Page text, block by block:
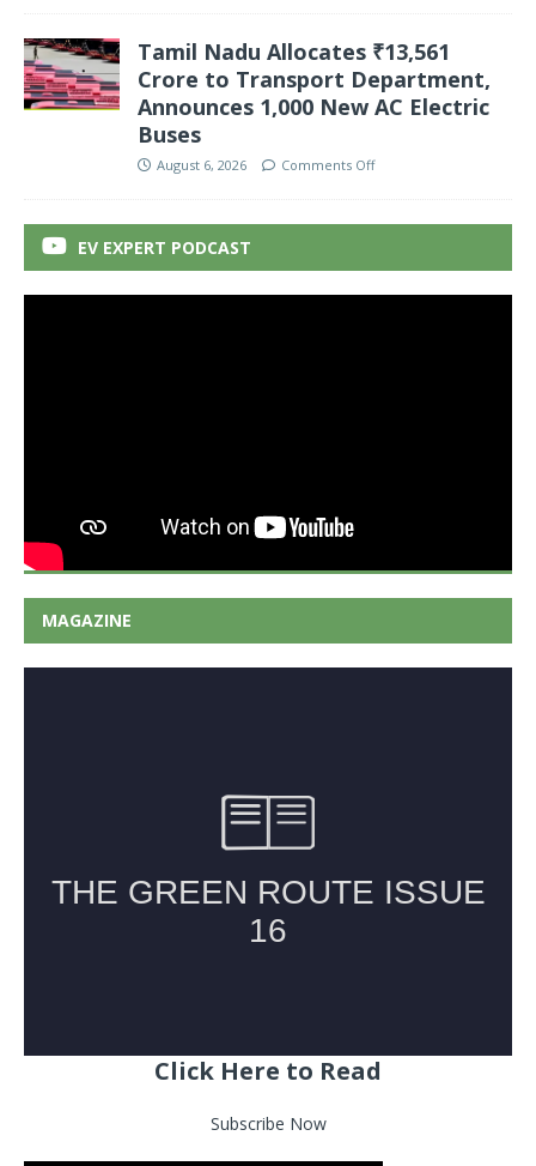
Tamil Nadu Allocates ₹13,561
Crore to Transport Department,
Announces 1,000 New AC Electric
Buses
August 6, 2026 Comments Off
EV EXPERT PODCAST
MAGAZINE
Click Here to Read
Subscribe Now